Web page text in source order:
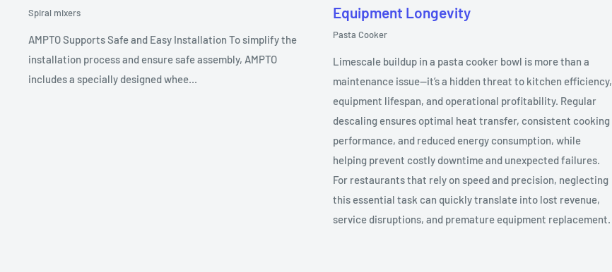
Spiral mixers
AMPTO Supports Safe and Easy Installation To simplify the
installation process and ensure safe assembly, AMPTO
includes a specially designed whee...
Equipment Longevity
Pasta Cooker
Limescale buildup in a pasta cooker bowl is more than a
maintenance issue—it’s a hidden threat to kitchen efficiency,
equipment lifespan, and operational profitability. Regular
descaling ensures optimal heat transfer, consistent cooking
performance, and reduced energy consumption, while
helping prevent costly downtime and unexpected failures.
For restaurants that rely on speed and precision, neglecting
this essential task can quickly translate into lost revenue,
service disruptions, and premature equipment replacement.